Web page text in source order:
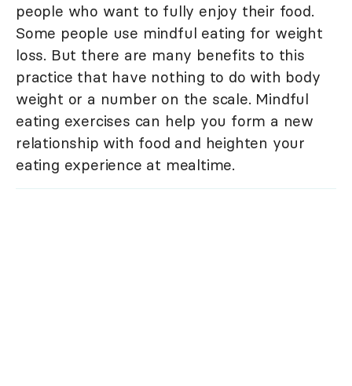
people who want to fully enjoy their food.
Some people use mindful eating for weight
loss. But there are many benefits to this
practice that have nothing to do with body
weight or a number on the scale. Mindful
eating exercises can help you form a new
relationship with food and heighten your
eating experience at mealtime.